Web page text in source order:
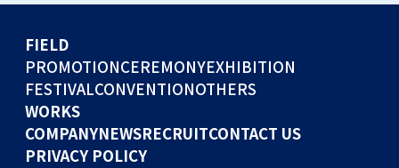
COMPANY
NEWS
RECRUIT
FIELD
PROMOTIONCEREMONYEXHIBITION
FESTIVALCONVENTIONOTHERS
WORKS
COMPANYNEWSRECRUITCONTACT US
PRIVACY POLICY